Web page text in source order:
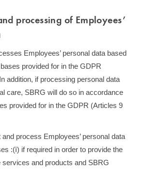
processing of Employees’
Employees’ personal data based
provided for in the GDPR
addition, if processing personal data
care, SBRG will do so in accordance
provided for in the GDPR (Articles 9
process Employees’ personal data
:(ⅰ) if required in order to provide the
services and products and SBRG